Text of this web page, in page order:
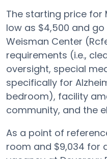
The starting price for
low as $4,500 and
Weisman Center
requirements (i.e.,
oversight, special
specifically for
bedroom), facility
community, and the
As a point of
room and $9,034 for